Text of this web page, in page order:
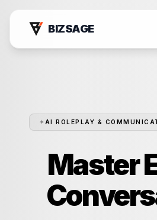
BIZSAGE
Products
✦ AI ROLEPLAY &
Master